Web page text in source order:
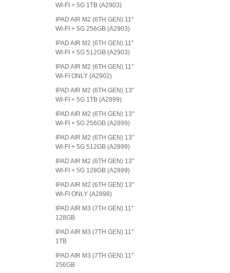
WI-FI + 5G 1TB (A2903)
IPAD AIR M2 (6TH GEN) 11"
WI-FI + 5G 256GB (A2903)
IPAD AIR M2 (6TH GEN) 11"
WI-FI + 5G 512GB (A2903)
IPAD AIR M2 (6TH GEN) 11"
WI-FI ONLY (A2902)
IPAD AIR M2 (6TH GEN) 13"
WI-FI + 5G 1TB (A2899)
IPAD AIR M2 (6TH GEN) 13"
WI-FI + 5G 256GB (A2899)
IPAD AIR M2 (6TH GEN) 13"
WI-FI + 5G 512GB (A2899)
IPAD AIR M2 (6TH GEN) 13"
WI-FI + 5G 128GB (A2899)
IPAD AIR M2 (6TH GEN) 13"
WI-FI ONLY (A2898)
IPAD AIR M3 (7TH GEN) 11"
128GB
IPAD AIR M3 (7TH GEN) 11"
1TB
IPAD AIR M3 (7TH GEN) 11"
256GB